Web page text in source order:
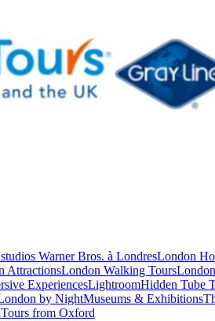
Warner Bros. à LondresLondon
AttractionsLondon Walking Tours
ExperiencesLightroomHidden Tube
by NightMuseums & Exhibitions
Tours from Oxford